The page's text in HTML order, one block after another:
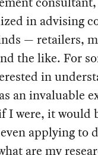
in advising
— retailers,
the like. For
in
an invaluable
I were, it would
applying to
are my